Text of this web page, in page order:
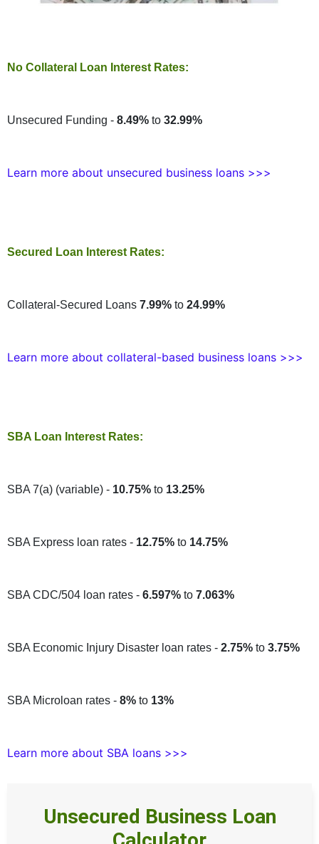
No Collateral Loan Interest Rates:
Unsecured Funding - 8.49% to 32.99%
Learn more about unsecured business loans >>>
Secured Loan Interest Rates:
Collateral-Secured Loans 7.99% to 24.99%
Learn more about collateral-based business loans >>>
SBA Loan Interest Rates:
SBA 7(a) (variable) - 10.75% to 13.25%
SBA Express loan rates - 12.75% to 14.75%
SBA CDC/504 loan rates - 6.597% to 7.063%
SBA Economic Injury Disaster loan rates - 2.75% to 3.75%
SBA Microloan rates - 8% to 13%
Learn more about SBA loans >>>
Unsecured Business Loan